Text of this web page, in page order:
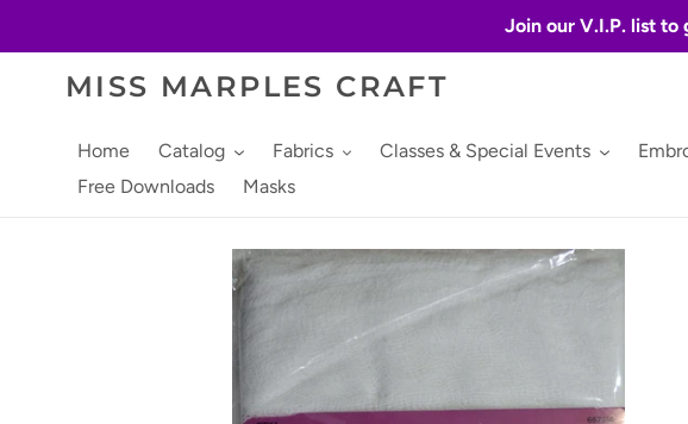
Join our V.I.P. list to
MISS MARPLES CRAFT
Home Catalog Fabrics Classes & Special Events
Free Downloads
Masks